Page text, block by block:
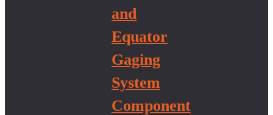
and
Equator
Gaging
System
Component